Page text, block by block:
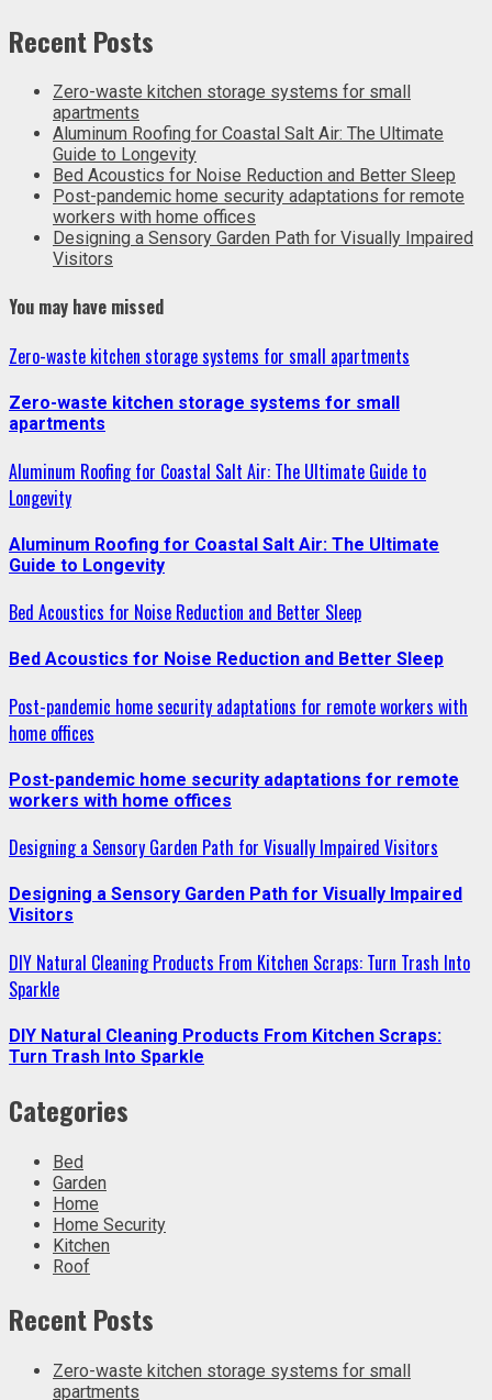
Recent Posts
Zero-waste kitchen storage systems for small
apartments
Aluminum Roofing for Coastal Salt Air: The Ultimate
Guide to Longevity
Bed Acoustics for Noise Reduction and Better Sleep
Post-pandemic home security adaptations for remote
workers with home offices
Designing a Sensory Garden Path for Visually Impaired
Visitors
You may have missed
Zero-waste kitchen storage systems for small apartments
Zero-waste kitchen storage systems for small
apartments
Aluminum Roofing for Coastal Salt Air: The Ultimate Guide to
Longevity
Aluminum Roofing for Coastal Salt Air: The Ultimate
Guide to Longevity
Bed Acoustics for Noise Reduction and Better Sleep
Bed Acoustics for Noise Reduction and Better Sleep
Post-pandemic home security adaptations for remote workers with
home offices
Post-pandemic home security adaptations for remote
workers with home offices
Designing a Sensory Garden Path for Visually Impaired Visitors
Designing a Sensory Garden Path for Visually Impaired
Visitors
DIY Natural Cleaning Products From Kitchen Scraps: Turn Trash Into
Sparkle
DIY Natural Cleaning Products From Kitchen Scraps:
Turn Trash Into Sparkle
Categories
Bed
Garden
Home
Home Security
Kitchen
Roof
Recent Posts
Zero-waste kitchen storage systems for small
apartments